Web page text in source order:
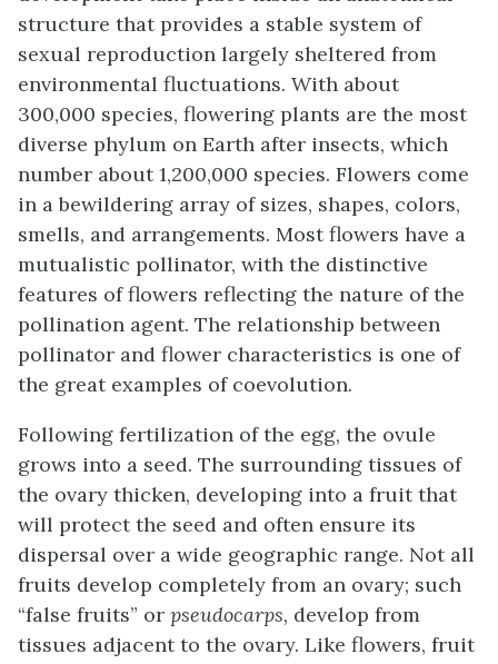
structure that provides a stable system of
sexual reproduction largely sheltered from
environmental fluctuations. With about
300,000 species, flowering plants are the most
diverse phylum on Earth after insects, which
number about 1,200,000 species. Flowers come
in a bewildering array of sizes, shapes, colors,
smells, and arrangements. Most flowers have a
mutualistic pollinator, with the distinctive
features of flowers reflecting the nature of the
pollination agent. The relationship between
pollinator and flower characteristics is one of
the great examples of coevolution.
Following fertilization of the egg, the ovule
grows into a seed. The surrounding tissues of
the ovary thicken, developing into a fruit that
will protect the seed and often ensure its
dispersal over a wide geographic range. Not all
fruits develop completely from an ovary; such
“false fruits” or pseudocarps, develop from
tissues adjacent to the ovary. Like flowers, fruit